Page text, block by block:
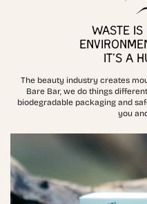
WASTE IS
IT’S A
The beauty industry creates
Bare Bar, we do things
biodegradable packaging and
you